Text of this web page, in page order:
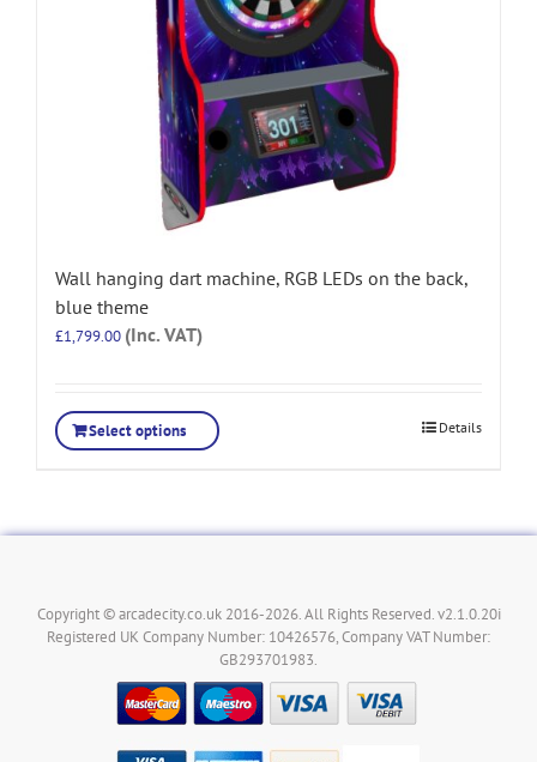
Wall hanging dart machine, RGB LEDs on the back,
blue theme
£1,799.00 (Inc. VAT)
Select options Details
Copyright © arcadecity.co.uk 2016-2026. All Rights Reserved. v2.1.0.20i
Registered UK Company Number: 10426576, Company VAT Number:
GB293701983.